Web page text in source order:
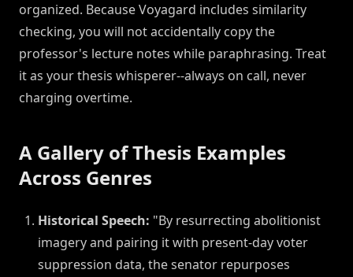
organized. Because Voyagard includes similarity
checking, you will not accidentally copy the
professor's lecture notes while paraphrasing. Treat
it as your thesis whisperer--always on call, never
charging overtime.
A Gallery of Thesis Examples
Across Genres
Historical Speech: "By resurrecting abolitionist
imagery and pairing it with present-day voter
suppression data, the senator repurposes